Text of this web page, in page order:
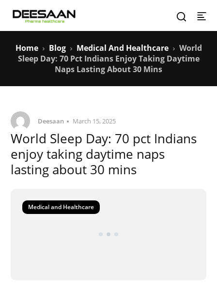
Home Blog Medical And Healthcare
World
Sleep Day: 70 Pct Indians Enjoy Taking Daytime
Naps Lasting About 30 Mins
Deesaan March 15, 2025
World Sleep Day: 70 pct Indians
enjoy taking daytime naps
lasting about 30 mins
Medical and Healthcare